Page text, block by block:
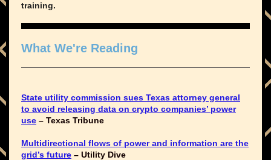
training.
What We're Reading
State utility commission sues Texas attorney general
to avoid releasing data on crypto companies’ power
use – Texas Tribune
Multidirectional flows of power and information are the
grid’s future – Utility Dive